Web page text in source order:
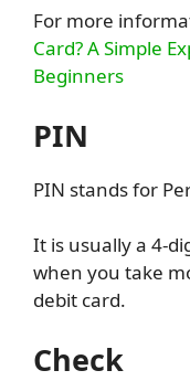
For more
Card? A Simple
Beginners
PIN
PIN stands for
It is usually a 4-
when you take
debit card.
Check